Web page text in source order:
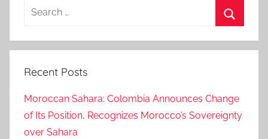
Search
Recent Posts
Moroccan Sahara: Colombia Announces Change
of Its Position, Recognizes Morocco’s Sovereignty
over Sahara